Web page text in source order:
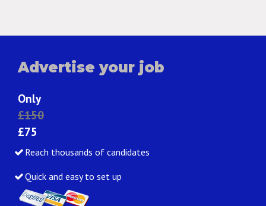
Advertise your job
Only
£150
£75
Reach thousands of candidates
Quick and easy to set up